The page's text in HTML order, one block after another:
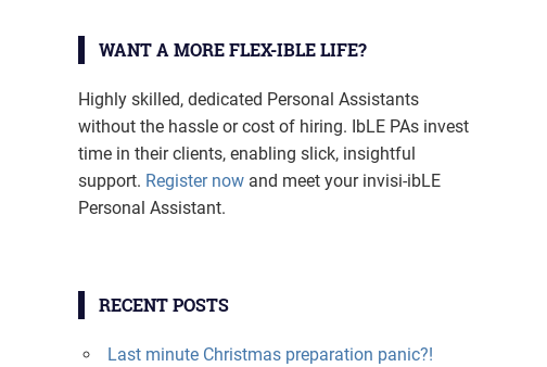
WANT A MORE FLEX-IBLE LIFE?
Highly skilled, dedicated Personal Assistants
without the hassle or cost of hiring. IbLE PAs invest
time in their clients, enabling slick, insightful
support. Register now and meet your invisi-ibLE
Personal Assistant.
RECENT POSTS
Last minute Christmas preparation panic?!